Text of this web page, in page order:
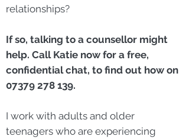
relationships?
If so, talking to a counsellor might
help. Call Katie now for a free,
confidential chat, to find out how on
07379 278 139.
I work with adults and older
teenagers who are experiencing